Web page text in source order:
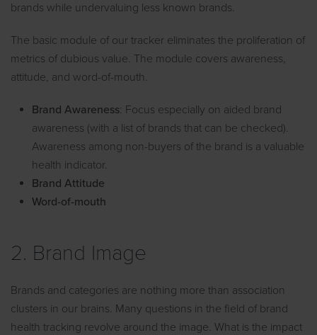
brands while undervaluing less known brands.
The basic module of our tracker eliminates the proliferation of
metrics of dubious value. The module covers awareness,
attitude, and word-of-mouth.
Brand Awareness: Focus especially on aided brand
awareness (with a list of brands that can be checked).
Awareness among non-buyers of the brand is a valuable
health indicator.
Brand Attitude
Word-of-mouth
2. Brand Image
Brands and categories are nothing more than association
clusters in our brains. Many questions in the field of brand
health tracking revolve around the image. What is the impact